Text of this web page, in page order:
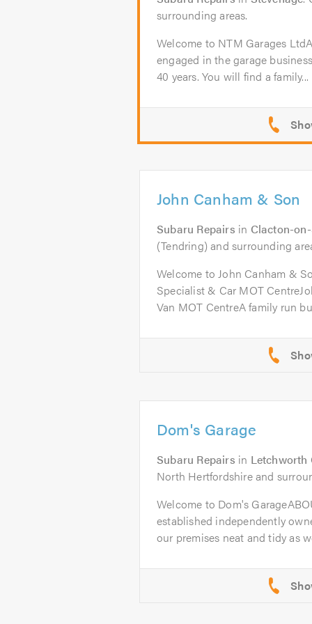
surrounding areas.
Welcome to NTM Garages
engaged in the garage
40 years. You will find a family...
John Canham & Son
Subaru Repairs in Clacton-
(Tendring) and surrounding
Welcome to John Canham &
Specialist & Car MOT
Van MOT CentreA family run
Dom's Garage
Subaru Repairs in Letchworth
North Hertfordshire and
Welcome to Dom's
established independently
our premises neat and tidy as